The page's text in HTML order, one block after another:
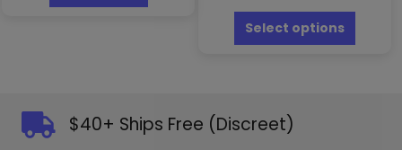
Select options
has
$40+ Ships Free (Discreet)